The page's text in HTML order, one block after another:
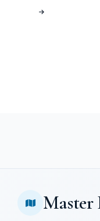
Master